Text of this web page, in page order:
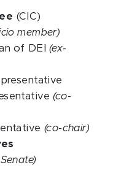
(CIC)
member)
of DEI(ex-
(co-
(co-chair)